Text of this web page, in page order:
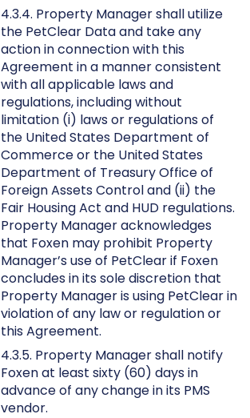
4.3.4. Property Manager shall utilize
the PetClear Data and take any
action in connection with this
Agreement in a manner consistent
with all applicable laws and
regulations, including without
limitation (i) laws or regulations of
the United States Department of
Commerce or the United States
Department of Treasury Office of
Foreign Assets Control and (ii) the
Fair Housing Act and HUD regulations.
Property Manager acknowledges
that Foxen may prohibit Property
Manager’s use of PetClear if Foxen
concludes in its sole discretion that
Property Manager is using PetClear in
violation of any law or regulation or
this Agreement.
4.3.5. Property Manager shall notify
Foxen at least sixty (60) days in
advance of any change in its PMS
vendor.